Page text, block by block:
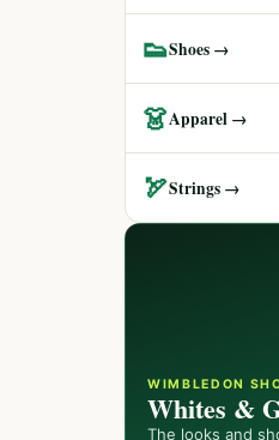
👟Shoes →
👗Apparel →
🏹Strings →
WIMBLEDON
Whites &
The looks and